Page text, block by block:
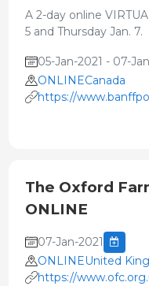
A 2-day online
5 and Thursday Jan. 7.
05-Jan-2021 - 07-
ONLINECanada
https://
The Oxford
ONLINE
07-Jan-2021
ONLINEUnited
https://